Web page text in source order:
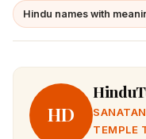
Hindu names with
HD
TEMPLE